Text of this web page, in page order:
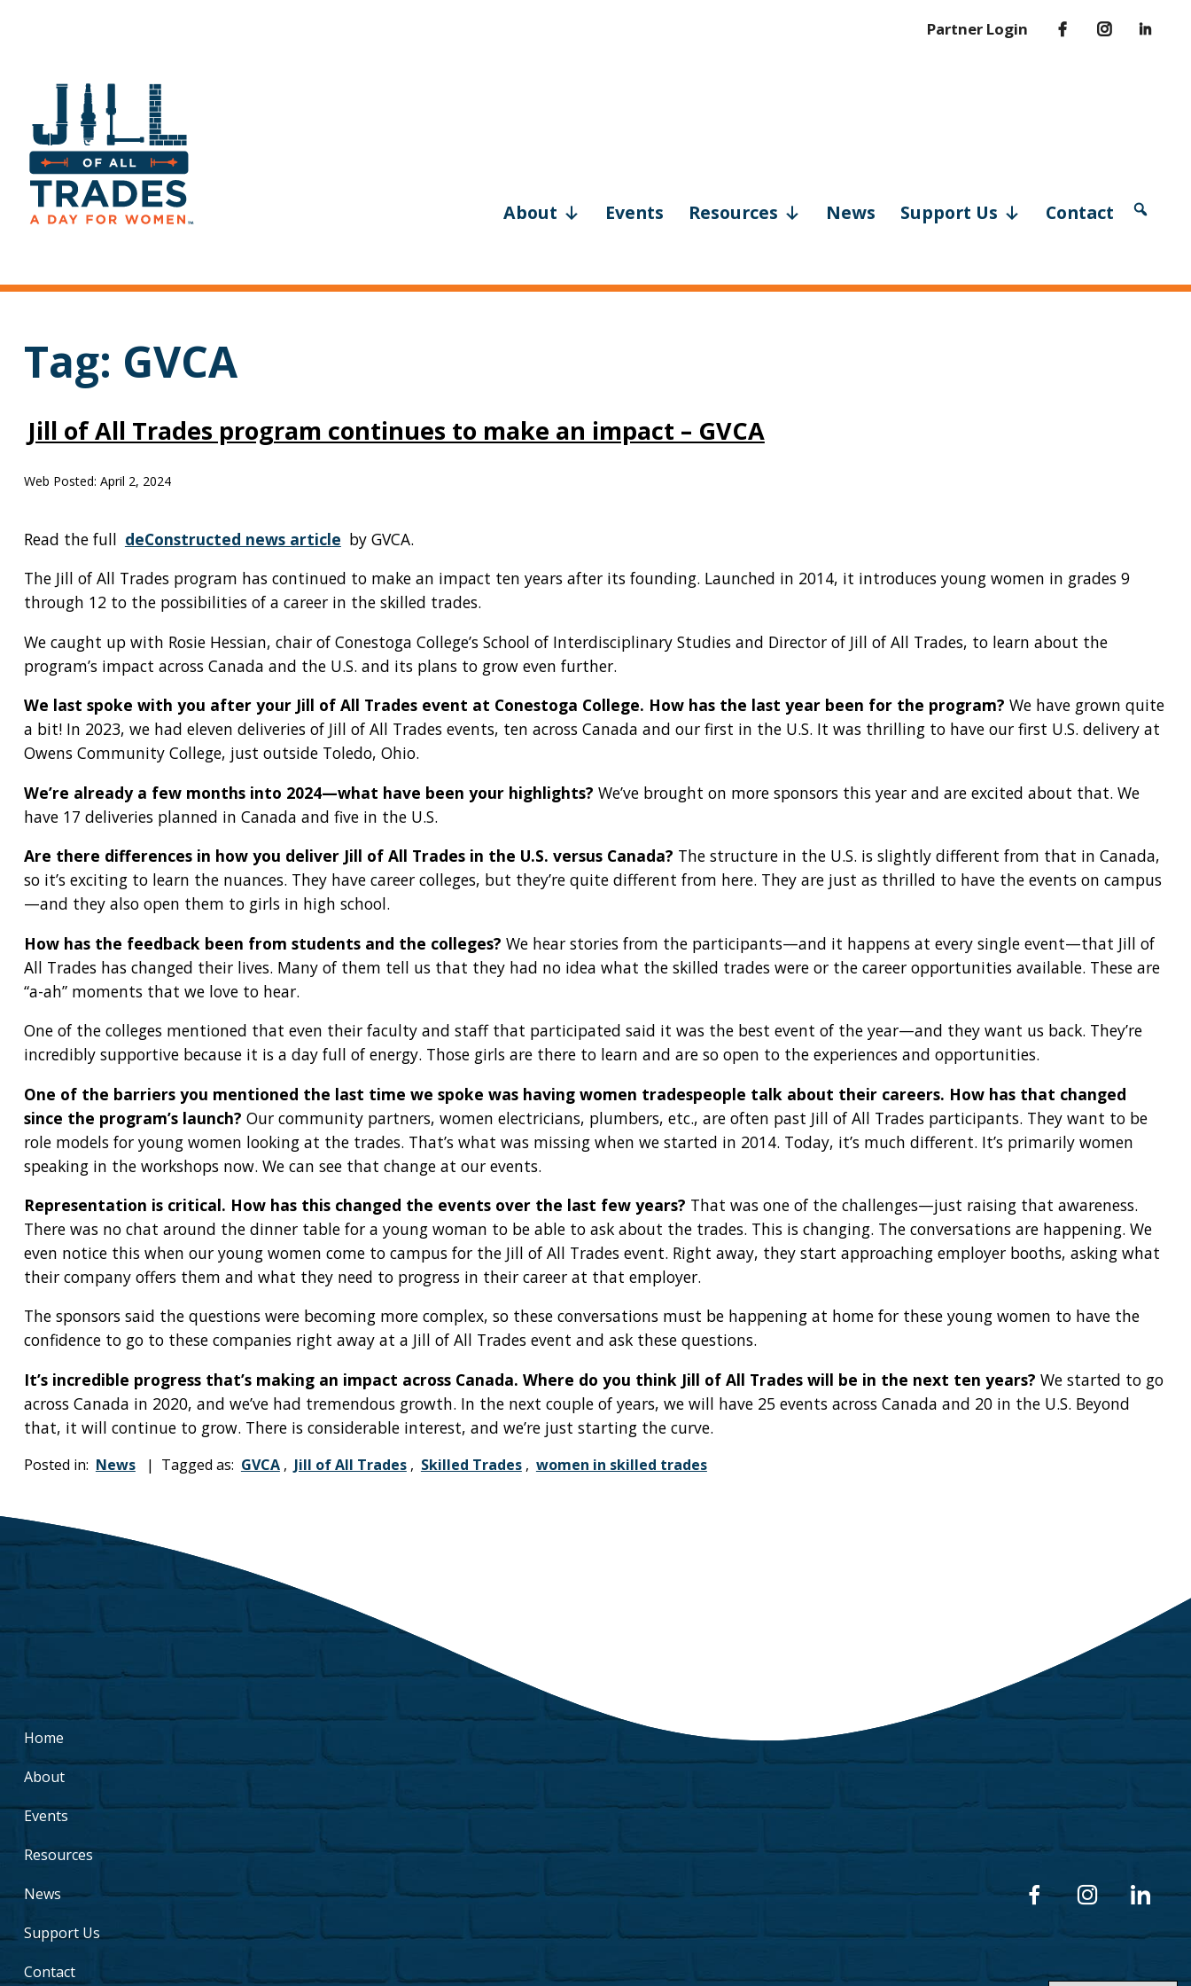
Partner Login
About Events Resources News Support Us Contact
Tag: GVCA
Jill of All Trades program continues to make an impact – GVCA
Web Posted: April 2, 2024
Read the full deConstructed news article by GVCA.
The Jill of All Trades program has continued to make an impact ten years after its founding. Launched in 2014, it introduces young women in grades 9
through 12 to the possibilities of a career in the skilled trades.
We caught up with Rosie Hessian, chair of Conestoga College’s School of Interdisciplinary Studies and Director of Jill of All Trades, to learn about the
program’s impact across Canada and the U.S. and its plans to grow even further.
We last spoke with you after your Jill of All Trades event at Conestoga College. How has the last year been for the program? We have grown quite
a bit! In 2023, we had eleven deliveries of Jill of All Trades events, ten across Canada and our first in the U.S. It was thrilling to have our first U.S. delivery at
Owens Community College, just outside Toledo, Ohio.
We’re already a few months into 2024—what have been your highlights? We’ve brought on more sponsors this year and are excited about that. We
have 17 deliveries planned in Canada and five in the U.S.
Are there differences in how you deliver Jill of All Trades in the U.S. versus Canada? The structure in the U.S. is slightly different from that in Canada,
so it’s exciting to learn the nuances. They have career colleges, but they’re quite different from here. They are just as thrilled to have the events on campus
—and they also open them to girls in high school.
How has the feedback been from students and the colleges? We hear stories from the participants—and it happens at every single event—that Jill of
All Trades has changed their lives. Many of them tell us that they had no idea what the skilled trades were or the career opportunities available. These are
“a-ah” moments that we love to hear.
One of the colleges mentioned that even their faculty and staff that participated said it was the best event of the year—and they want us back. They’re
incredibly supportive because it is a day full of energy. Those girls are there to learn and are so open to the experiences and opportunities.
One of the barriers you mentioned the last time we spoke was having women tradespeople talk about their careers. How has that changed
since the program’s launch? Our community partners, women electricians, plumbers, etc., are often past Jill of All Trades participants. They want to be
role models for young women looking at the trades. That’s what was missing when we started in 2014. Today, it’s much different. It’s primarily women
speaking in the workshops now. We can see that change at our events.
Representation is critical. How has this changed the events over the last few years? That was one of the challenges—just raising that awareness.
There was no chat around the dinner table for a young woman to be able to ask about the trades. This is changing. The conversations are happening. We
even notice this when our young women come to campus for the Jill of All Trades event. Right away, they start approaching employer booths, asking what
their company offers them and what they need to progress in their career at that employer.
The sponsors said the questions were becoming more complex, so these conversations must be happening at home for these young women to have the
confidence to go to these companies right away at a Jill of All Trades event and ask these questions.
It’s incredible progress that’s making an impact across Canada. Where do you think Jill of All Trades will be in the next ten years? We started to go
across Canada in 2020, and we’ve had tremendous growth. In the next couple of years, we will have 25 events across Canada and 20 in the U.S. Beyond
that, it will continue to grow. There is considerable interest, and we’re just starting the curve.
Posted in: News | Tagged as: GVCA , Jill of All Trades , Skilled Trades , women in skilled trades
Home
About
Events
Resources
News
Support Us
Contact